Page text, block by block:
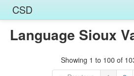
CSD
Languages
Language Sioux
Showing 1 to 100 of